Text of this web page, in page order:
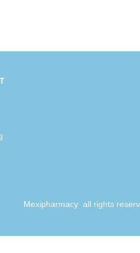
Mexipharmacy all rights